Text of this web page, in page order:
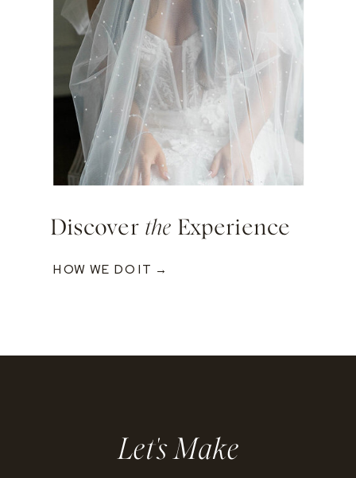
Discover the Experience
HOW WE DO IT →
Let's Make